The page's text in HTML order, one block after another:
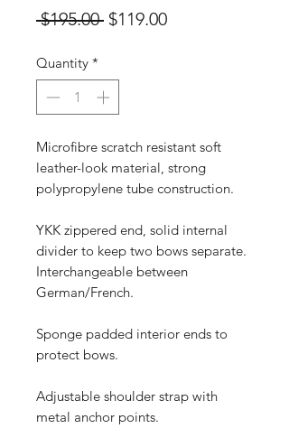
$195.00 Regular
$119.00Sale
Quantity *
Microfibre scratch resistant soft
leather-look material, strong
polypropylene tube construction.
YKK zippered end, solid internal
divider to keep two bows separate.
Interchangeable between
German/French.
Sponge padded interior ends to
protect bows.
Adjustable shoulder strap with
metal anchor points.